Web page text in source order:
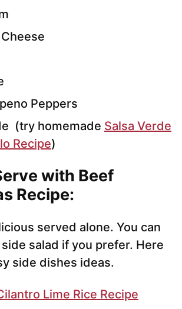
Peppers
(try homemade Salsa Verde
Recipe)
with Beef
Recipe:
served alone. You can
salad if you prefer. Here
side dishes ideas.
Lime Rice Recipe